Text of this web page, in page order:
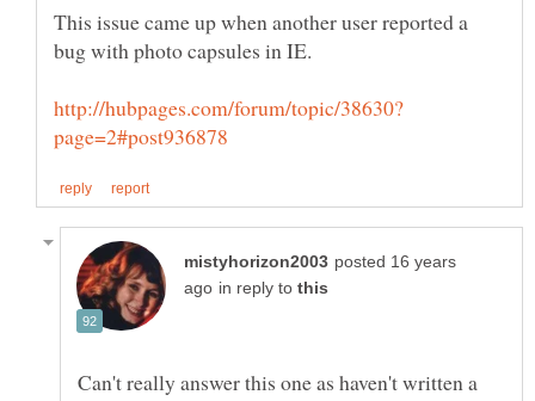
This issue came up when another user reported a
bug with photo capsules in IE.
posted 16 years
in reply to
Can't really answer this one as haven't written a